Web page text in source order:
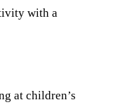
with a
at children’s